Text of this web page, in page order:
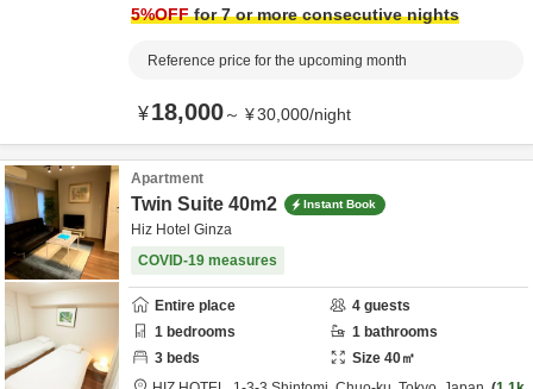
5%OFFfor 7 or more consecutive nights
Reference price for the upcoming month
¥18,000～ ¥30,000/night
Apartment
Twin Suite 40m2 Instant Book
Hiz Hotel Ginza
COVID-19 measures
Entire place 4 guests
1 bedrooms 1 bathrooms
3 beds Size 40㎡